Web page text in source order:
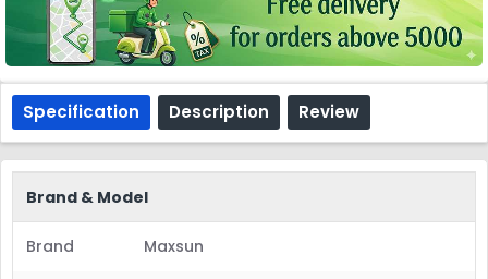
Specification Description Review
Brand & Model
Brand Maxsun